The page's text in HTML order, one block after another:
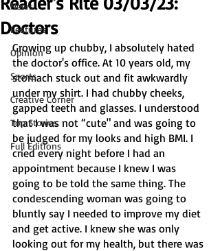
News
Features
Opinion
Sports
Creative Corner
Top Stories
Full Editions
Doctors
Growing up chubby, I absolutely hated
the doctor's office. At 10 years old, my
stomach stuck out and fit awkwardly
under my shirt. I had chubby cheeks,
gapped teeth and glasses. I understood
that I was not “cute" and was going to
be judged for my looks and high BMI. I
cried every night before I had an
appointment because I knew I was
going to be told the same thing. The
condescending woman was going to
bluntly say I needed to improve my diet
and get active. I knew she was only
looking out for my health, but there was